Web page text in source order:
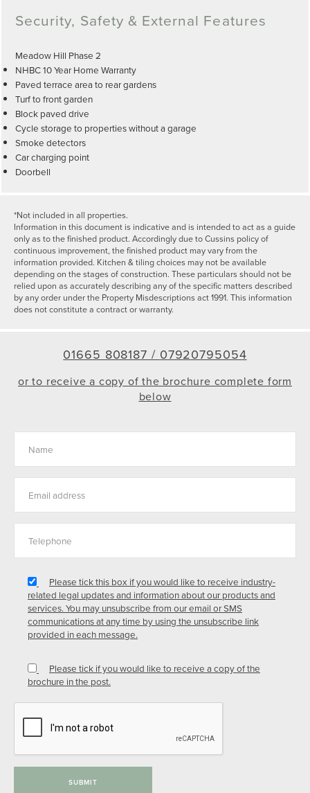
Security, Safety & External Features
Meadow Hill Phase 2
NHBC 10 Year Home Warranty
Paved terrace area to rear gardens
Turf to front garden
Block paved drive
Cycle storage to properties without a garage
Smoke detectors
Car charging point
Doorbell
*Not included in all properties.
Information in this document is indicative and is intended to act as a guide
only as to the finished product. Accordingly due to Cussins policy of
continuous improvement, the finished product may vary from the
information provided. Kitchen & tiling choices may not be available
depending on the stages of construction. These particulars should not be
relied upon as accurately describing any of the specific matters described
by any order under the Property Misdescriptions act 1991. This information
does not constitute a contract or warranty.
01665 808187 / 07920795054
or to receive a copy of the brochure complete form
below
Please tick this box if you would like to receive industry-
related legal updates and information about our products and
services. You may unsubscribe from our email or SMS
communications at any time by using the unsubscribe link
provided in each message.
Please tick if you would like to receive a copy of the
brochure in the post.
SUBMIT